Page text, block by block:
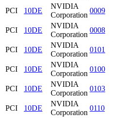
PCI
10DE
NVIDIA
Corporation
0009
PCI
10DE
NVIDIA
Corporation
0008
PCI
10DE
NVIDIA
Corporation
0101
PCI
10DE
NVIDIA
Corporation
0100
PCI
10DE
NVIDIA
Corporation
0103
PCI
10DE
NVIDIA
Corporation
0110